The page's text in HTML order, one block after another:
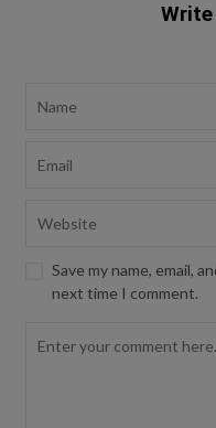
Save my name, email,
next time I comment.